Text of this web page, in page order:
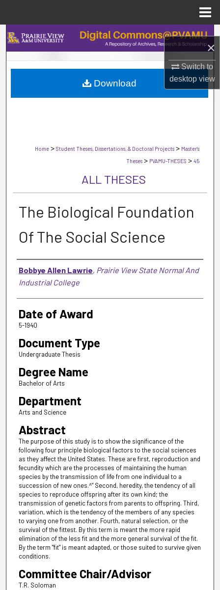
×
Switch to
desktopview
Search
Browse Collections
My Account
Home > Student Theses, Dissertations, & Doctoral Projects > Master's
Theses > PVAMU-THESES > 45
ALL THESES
The Biological Foundation
Of The Social Science
Author
Bobbye Allen Lawrie, Prairie View State Normal And
Industrial College
Date of Award
5-1940
Document Type
Undergraduate Thesis
Degree Name
Bachelor of Arts
Department
Arts and Science
Abstract
The purpose of this study is to show the significance of the
following four principle biological factors to the social sciences
as they affect the United States. These are first, reproduction and
fecundity which are the processes of maintaining the human
species by the transmission of life from one individual to a
succession of new ones.^" Second, heredity, the tendency of all
species to reproduce offspring after its own kind; the
transmission of genetic factors from parents to offspring. Third,
variation, which is the tendency of the members of any species
to varying one from another. Fourth, natural selection, or the
survival of the fittest. By this term is meant the more rapid
elimination of the less fit and the more general survival of the fit.
By the term "fit" is meant adapted, or those suited to survive given
conditions.
Committee Chair/Advisor
T.R. Soloman
Download